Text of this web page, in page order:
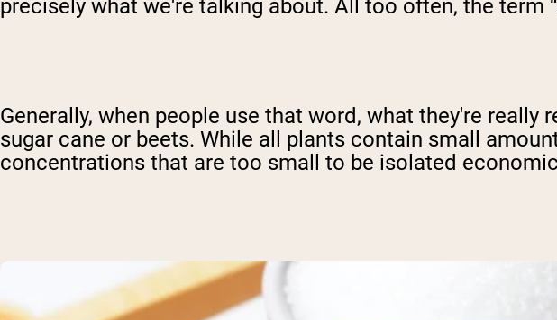
precisely what we're talking about. All too often, the
Generally, when people use that word, what they're
sugar cane or beets. While all plants contain small
concentrations that are too small to be isolated